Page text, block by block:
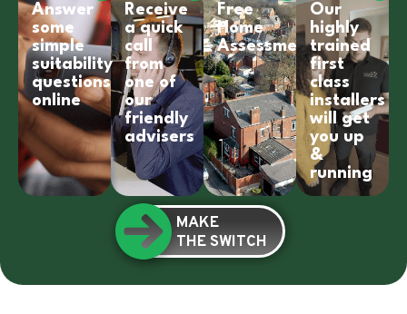
Answer
some
simple
suitability
questions
online
Receive
a quick
call
from
one of
our
friendly
advisers
Free
Home
Assessment
Our
highly
trained
first
class
installers
will get
you up
&
running
MAKE
THE SWITCH